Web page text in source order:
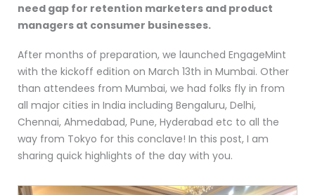
need gap for retention marketers and product
managers at consumer businesses.
After months of preparation, we launched EngageMint
with the kickoff edition on March 13th in Mumbai. Other
than attendees from Mumbai, we had folks fly in from
all major cities in India including Bengaluru, Delhi,
Chennai, Ahmedabad, Pune, Hyderabad etc to all the
way from Tokyo for this conclave! In this post, I am
sharing quick highlights of the day with you.